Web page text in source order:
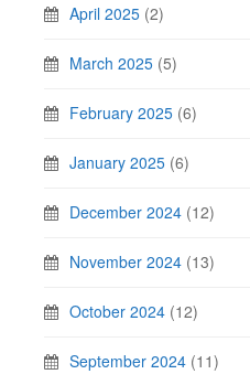
April 2025 (2)
March 2025 (5)
February 2025 (6)
January 2025 (6)
December 2024 (12)
November 2024 (13)
October 2024 (12)
September 2024 (11)